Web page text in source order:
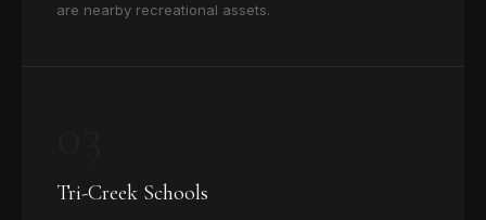
are nearby recreational assets.
Tri-Creek Schools